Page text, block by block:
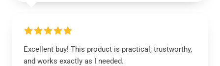
Excellent buy! This product is practical, trustworthy,
and works exactly as I needed.